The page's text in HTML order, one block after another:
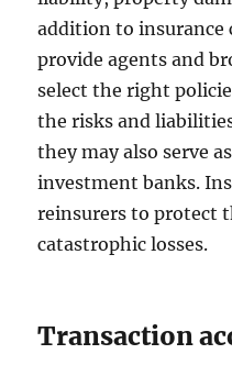
addition to insurance
provide agents and
select the right
the risks and
they may also serve
investment banks.
reinsurers to protect
catastrophic losses.
Transaction